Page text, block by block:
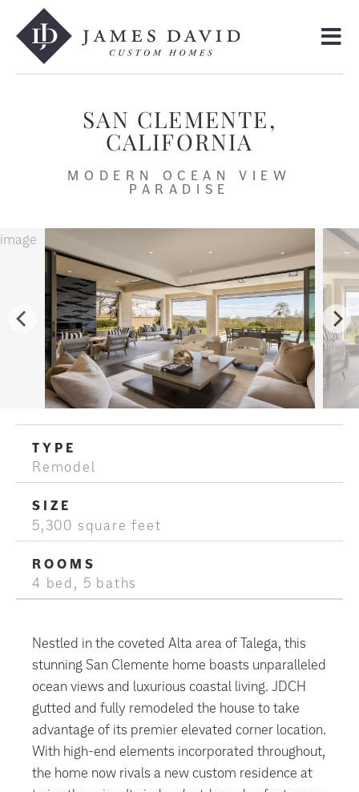
SAN CLEMENTE,
CALIFORNIA
MODERN OCEAN VIEW
PARADISE
TYPE
Remodel
SIZE
5,300 square feet
ROOMS
4 bed, 5 baths
Nestled in the coveted Alta area of Talega, this
stunning San Clemente home boasts unparalleled
ocean views and luxurious coastal living. JDCH
gutted and fully remodeled the house to take
advantage of its premier elevated corner location.
With high-end elements incorporated throughout,
the home now rivals a new custom residence at